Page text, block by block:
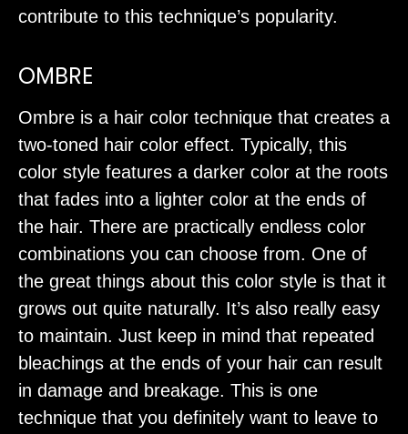
contribute to this technique’s popularity.
OMBRE
Ombre is a hair color technique that creates a
two-toned hair color effect. Typically, this
color style features a darker color at the roots
that fades into a lighter color at the ends of
the hair. There are practically endless color
combinations you can choose from. One of
the great things about this color style is that it
grows out quite naturally. It’s also really easy
to maintain. Just keep in mind that repeated
bleachings at the ends of your hair can result
in damage and breakage. This is one
technique that you definitely want to leave to